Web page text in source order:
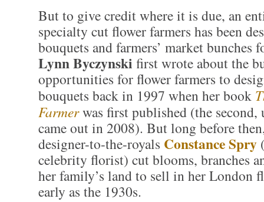
But to give credit where it is due, an
specialty cut flower farmers has been
bouquets and farmers’ market bunches
Lynn Byczynski first wrote about the
opportunities for flower farmers to
bouquets back in 1997 when her book
Farmerwas first published (the
came out in 2008). But long before
designer-to-the-royals Constance Spry
celebrity florist) cut blooms, branches
her family’s land to sell in her London
early as the 1930s.